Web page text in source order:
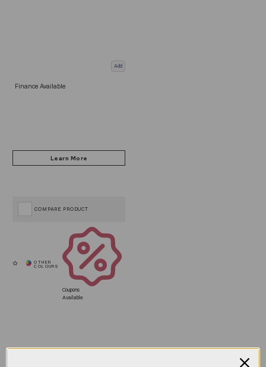
Add
Finance Available
Coupons
Available
COMPARE PRODUCT